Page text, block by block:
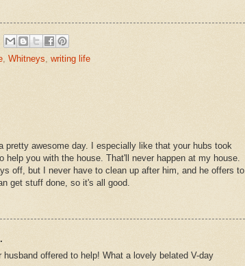
, Whitneys, writing life
pretty awesome day. I especially like that your hubs took
help you with the house. That'll never happen at my house.
off, but I never have to clean up after him, and he offers to
get stuff done, so it's all good.
husband offered to help! What a lovely belated V-day